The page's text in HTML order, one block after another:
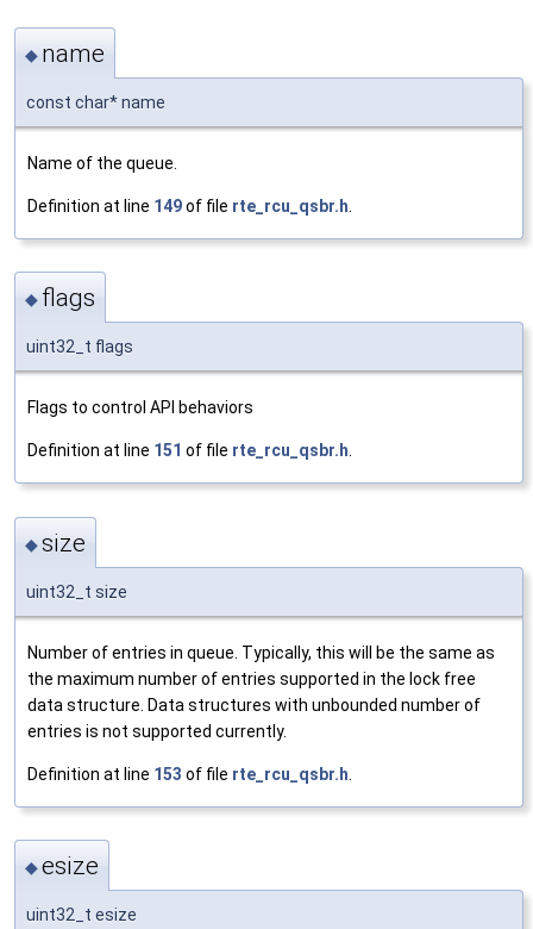
◆ name
const char* name
Name of the queue.
Definition at line 149of file rte_rcu_qsbr.h
◆ flags
uint32_t flags
Flags to control API behaviors
Definition at line 151 of file rte_rcu_qsbr.h
◆size
uint32_t size
Number of entries in queue. Typically, this will be the same as
the maximum number of entries supported in the lock free
data structure. Data structures with unbounded number of
entries is not supported currently.
Definition at line 153 of file rte_rcu_qsbr.h
◆esize
uint32_t esize